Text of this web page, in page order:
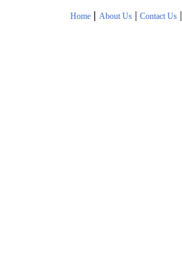
Home | About Us| Contact Us|